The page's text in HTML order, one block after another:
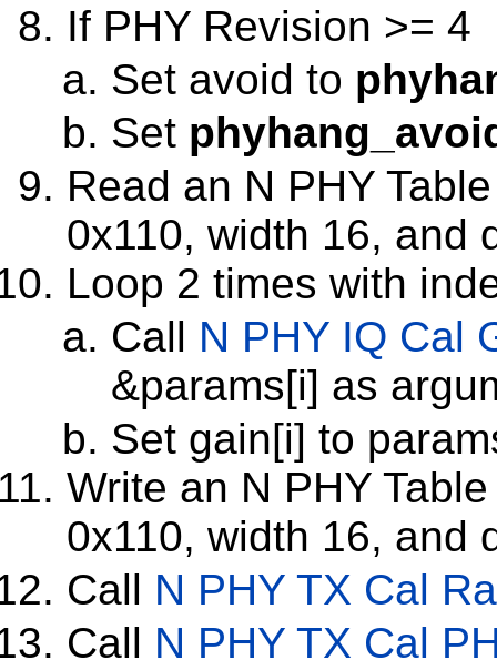
If PHY Revision >= 4
Set avoid to
Set
Read an N PHY
0x110, width 16, and
Loop 2 times with
Call N PHY IQ Cal
&params[i] as
Set gain[i] to
Write an N PHY
0x110, width 16, and
Call N PHY TX Cal
Call N PHY TX Cal